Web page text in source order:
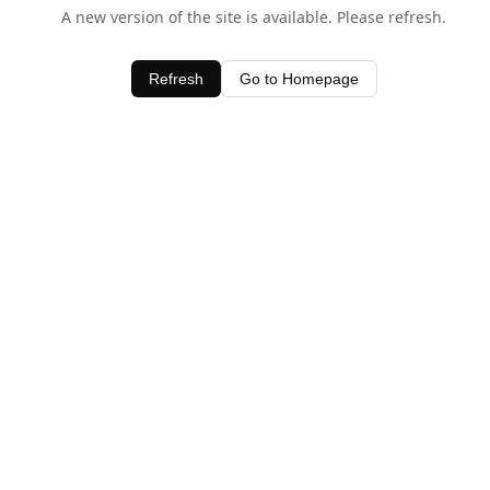
A new version of the site is available. Please refresh.
Refresh Go to Homepage